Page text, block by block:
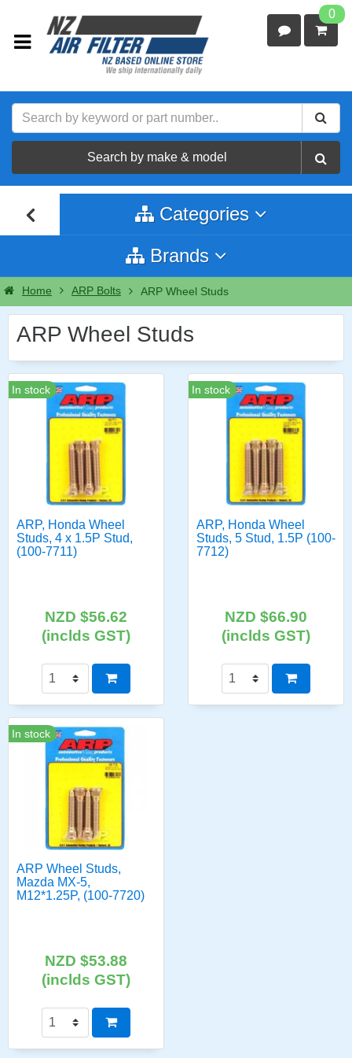
0
Search by make & model
Categories
Brands
Home ARP Bolts ARP Wheel Studs
ARP Wheel Studs
In stock
ARP, Honda Wheel
Studs, 4 x 1.5P Stud,
(100-7711)
NZD $56.62
(inclds GST)
In stock
ARP, Honda Wheel
Studs, 5 Stud, 1.5P (100-
7712)
NZD $66.90
(inclds GST)
In stock
ARP Wheel Studs,
Mazda MX-5,
M12*1.25P, (100-7720)
NZD $53.88
(inclds GST)